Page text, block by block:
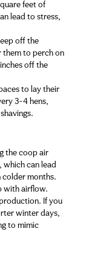
feet of
lead to stress,
off the
them to perch on
off the
to lay their
3-4 hens,
the coop air
which can lead
months.
with airflow.
If you
winter days,
to mimic